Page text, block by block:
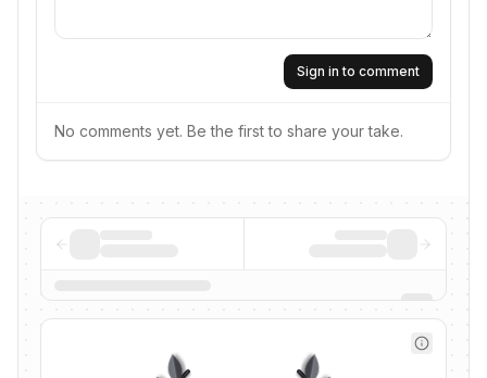
Sign in to comment
No comments yet. Be the first to share your take.